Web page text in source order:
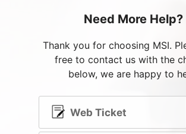
Need More Help?
Thank you for choosing MSI.
free to contact us with the
below, we are happy to
Web Ticket